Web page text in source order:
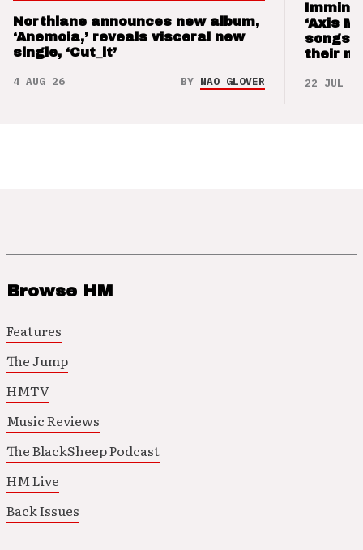
Northlane announces new album,
‘Anemoia,’ reveals visceral new
single, ‘Cut_it’
4 AUG 26 BY NAO GLOVER
‘Axis
songs
their
22 JUL 26
Browse HM
Features
The Jump
HMTV
Music Reviews
The BlackSheep Podcast
HM Live
Back Issues